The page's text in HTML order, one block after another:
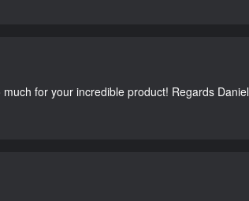
for your incredible product! Regards Daniel